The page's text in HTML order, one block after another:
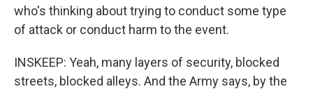
who's thinking about trying to conduct some type
of attack or conduct harm to the event.
INSKEEP: Yeah, many layers of security, blocked
streets, blocked alleys. And the Army says, by the